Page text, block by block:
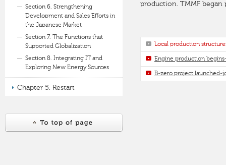
production. TMMF began
Local production
Engine production
B-zero project launched-
Section 6. Strengthening
Development and Sales Efforts in
the Japanese Market
Section 7. The Functions that
Supported Globalization
Section 8. Integrating IT and
Exploring New Energy Sources
Chapter 5. Restart